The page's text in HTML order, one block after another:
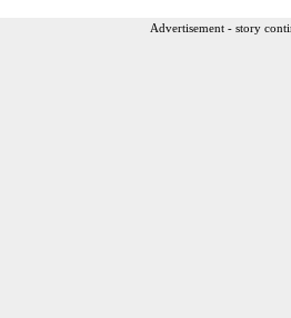
Advertisement - story